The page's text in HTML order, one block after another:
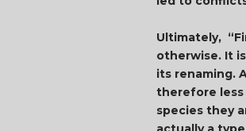
Ultimately,
otherwise. It
its renaming.
therefore less
species they